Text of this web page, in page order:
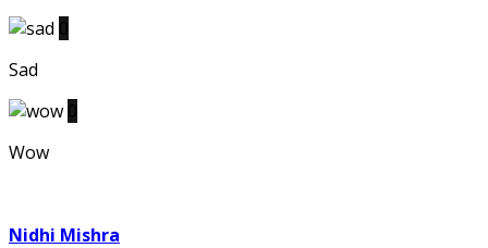
Sad
Wow
Nidhi Mishra